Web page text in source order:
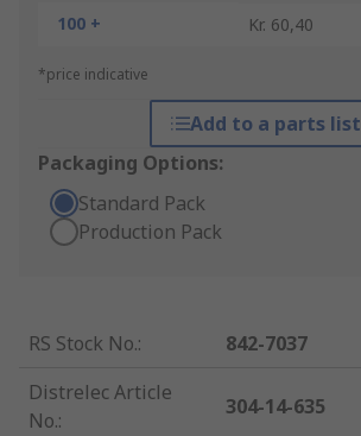
100 +
Kr. 60,40
*price indicative
Add to a parts list
Packaging Options:
Standard Pack
Production Pack
RS Stock No.:
842-7037
Distrelec Article
No.:
304-14-635